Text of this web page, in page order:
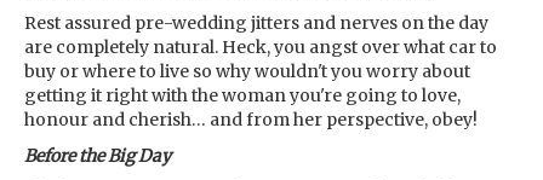
Rest assured pre-wedding jitters and nerves on the day
are completely natural. Heck, you angst over what car to
buy or where to live so why wouldn't you worry about
getting it right with the woman you're going to love,
honour and cherish… and from her perspective, obey!
Before the Big Day